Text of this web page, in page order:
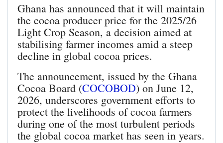
Ghana has announced that it will maintain
the cocoa producer price for the 2025/26
Light Crop Season, a decision aimed at
stabilising farmer incomes amid a steep
decline in global cocoa prices.
The announcement, issued by the Ghana
Cocoa Board (COCOBOD) on June 12,
2026, underscores government efforts to
protect the livelihoods of cocoa farmers
during one of the most turbulent periods
the global cocoa market has seen in years.